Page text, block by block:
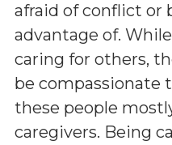
afraid of conflict or
advantage of.
caring for others,
be compassionate
these people
caregivers. Being